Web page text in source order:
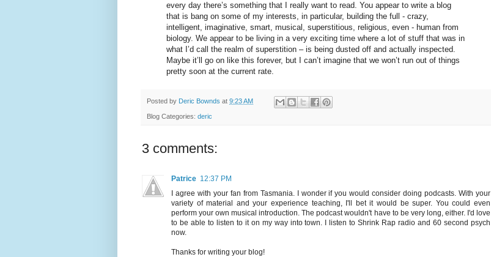
every day there’s something that I really want to read. You appear to write a blog
that is bang on some of my interests, in particular, building the full - crazy,
intelligent, imaginative, smart, musical, superstitious, religious, even - human from
biology. We appear to be living in a very exciting time where a lot of stuff that was in
what I’d call the realm of superstition – is being dusted off and actually inspected.
Maybe it’ll go on like this forever, but I can’t imagine that we won’t run out of things
pretty soon at the current rate.
Posted by Deric Bownds at 9:23 AM
Blog Categories: deric
3 comments:
Patrice 12:37 PM
I agree with your fan from Tasmania. I wonder if you would consider doing podcasts. With your
variety of material and your experience teaching, I'll bet it would be super. You could even
perform your own musical introduction. The podcast wouldn't have to be very long, either. I'd love
to be able to listen to it on my way into town. I listen to Shrink Rap radio and 60 second psych
now.
Thanks for writing your blog!